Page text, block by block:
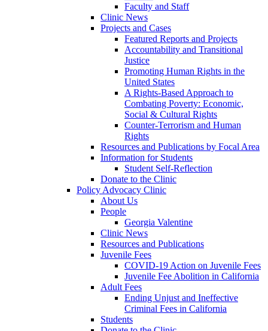
Faculty and Staff
Clinic News
Projects and Cases
Featured Reports and Projects
Accountability and Transitional
Justice
Promoting Human Rights in the
United States
A Rights-Based Approach to
Combating Poverty: Economic,
Social & Cultural Rights
Counter-Terrorism and Human
Rights
Resources and Publications by Focal Area
Information for Students
Student Self-Reflection
Donate to the Clinic
Policy Advocacy Clinic
About Us
People
Georgia Valentine
Clinic News
Resources and Publications
Juvenile Fees
COVID-19 Action on Juvenile Fees
Juvenile Fee Abolition in California
Adult Fees
Ending Unjust and Ineffective
Criminal Fees in California
Students